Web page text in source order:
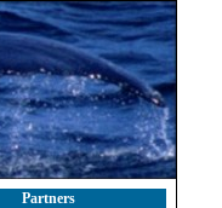
Partners